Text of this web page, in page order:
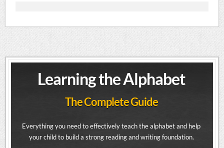
Learning the Alphabet
The Complete Guide
Everything you need to effectively teach the alphabet and help
your child to build a strong reading and writing foundation.